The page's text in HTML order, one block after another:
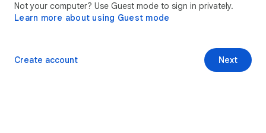
Not your computer? Use Guest mode to sign in privately.
Learn more about using Guest mode
Next
Create account